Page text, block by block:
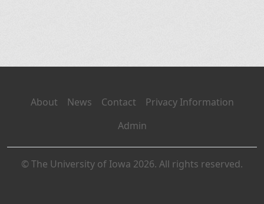
About News Contact
Privacy Information
Admin
© The University of Iowa 2026. All rights reserved.